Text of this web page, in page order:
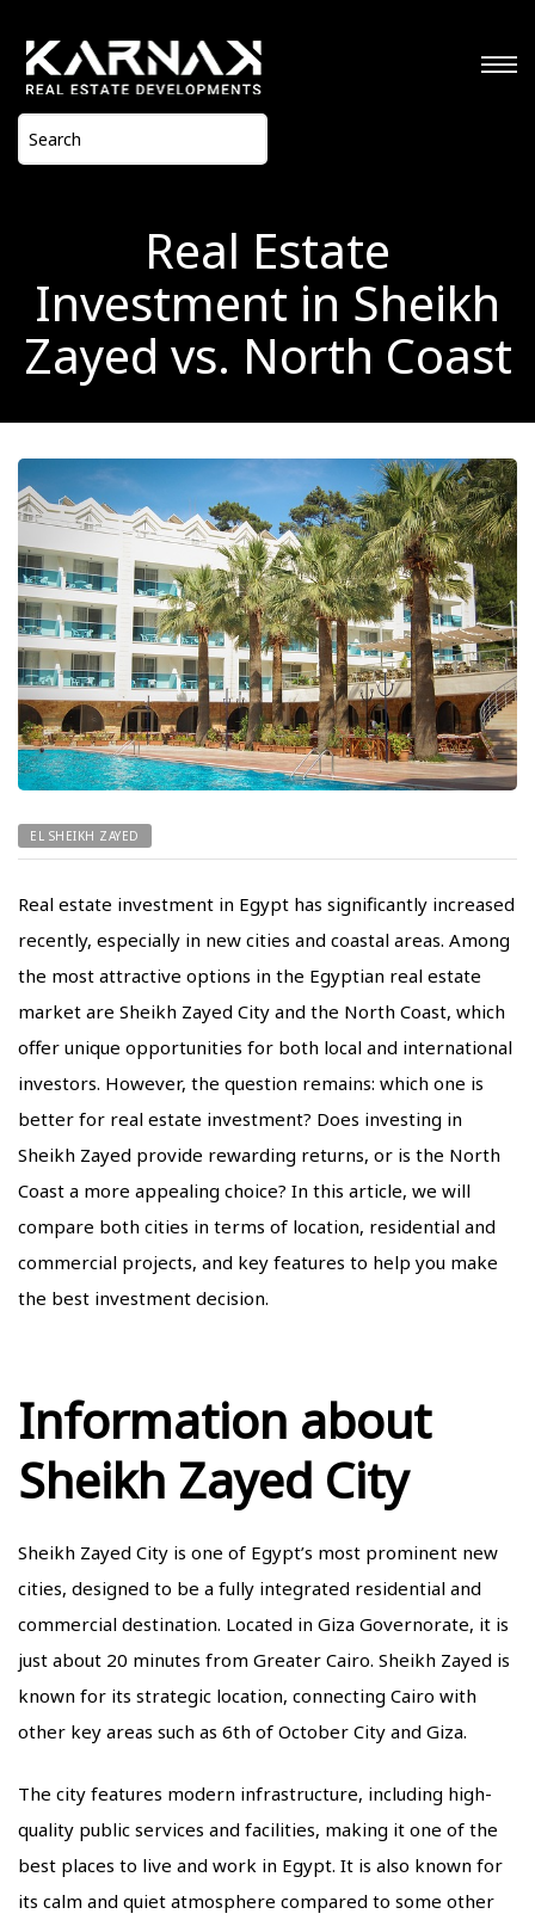
Real Estate
Investment in Sheikh
Zayed vs. North Coast
EL SHEIKH ZAYED
Real estate investment in Egypt has significantly increased
recently, especially in new cities and coastal areas. Among
the most attractive options in the Egyptian real estate
market are Sheikh Zayed City and the North Coast, which
offer unique opportunities for both local and international
investors. However, the question remains: which one is
better for real estate investment? Does investing in
Sheikh Zayed provide rewarding returns, or is the North
Coast a more appealing choice? In this article, we will
compare both cities in terms of location, residential and
commercial projects, and key features to help you make
the best investment decision.
Information about
Sheikh Zayed City
Sheikh Zayed City is one of Egypt’s most prominent new
cities, designed to be a fully integrated residential and
commercial destination. Located in Giza Governorate, it is
just about 20 minutes from Greater Cairo. Sheikh Zayed is
known for its strategic location, connecting Cairo with
other key areas such as 6th of October City and Giza.
The city features modern infrastructure, including high-
quality public services and facilities, making it one of the
best places to live and work in Egypt. It is also known for
its calm and quiet atmosphere compared to some other